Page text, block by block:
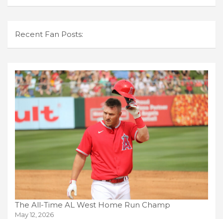
Recent Fan Posts:
The All-Time AL West Home Run Champ
May 12, 2026